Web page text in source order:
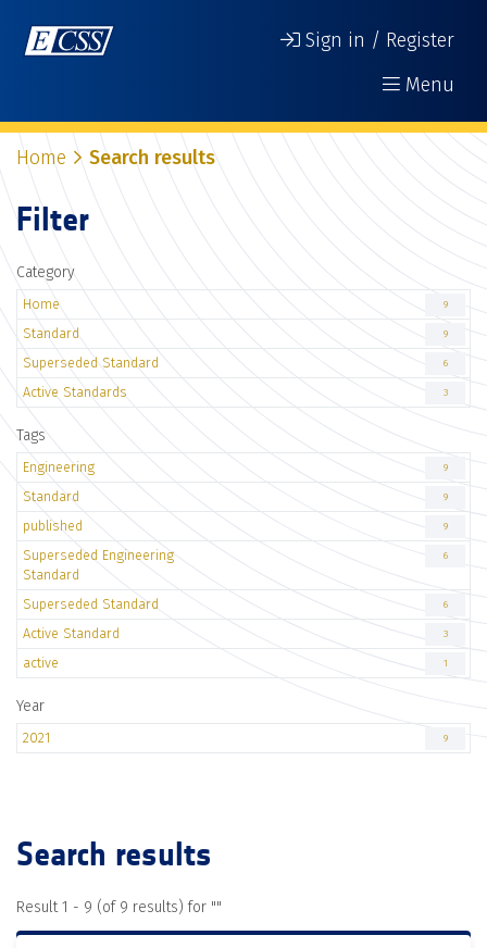
Sign in / Register
Menu
Home Search results
Filter
Category
Home 9
Standard 9
Superseded Standard 6
Active Standards 3
Tags
Engineering 9
Standard 9
published 9
Superseded Engineering
Standard
6
Superseded Standard 6
Active Standard 3
active 1
Year
2021 9
Search results
Result 1 - 9 (of 9 results) for ""